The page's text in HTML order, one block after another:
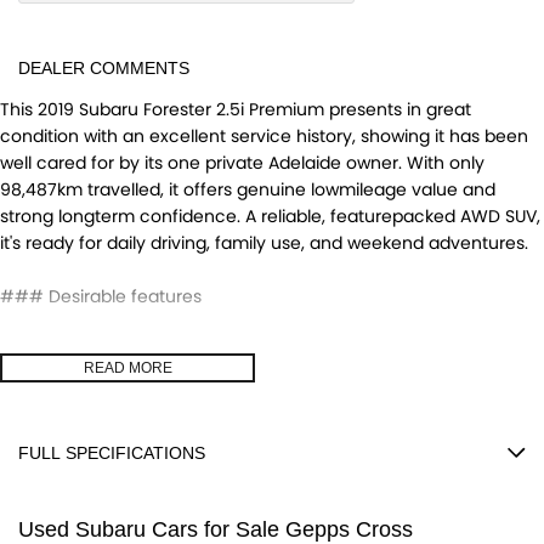
DEALER COMMENTS
This 2019 Subaru Forester 2.5i Premium presents in great
condition with an excellent service history, showing it has been
well cared for by its one private Adelaide owner. With only
98,487km travelled, it offers genuine lowmileage value and
strong longterm confidence. A reliable, featurepacked AWD SUV,
it's ready for daily driving, family use, and weekend adventures.
### Desirable features
- Bluetooth - Enables handsfree calls and wireless audio
streaming for safer, more convenient driving.
- Apple CarPlay and Android Auto - Seamless smartphone
conditions and on varied terrain.
READ MORE
FULL SPECIFICATIONS
18" Alloy Wheels
Used Subaru Cars for Sale Gepps Cross